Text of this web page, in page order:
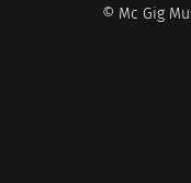
© Mc Gig